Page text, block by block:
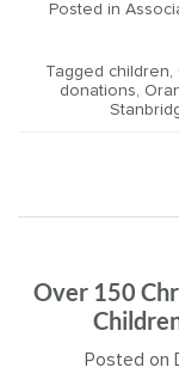
Posted in
Tagged children,
donations,
Over 150
Posted on